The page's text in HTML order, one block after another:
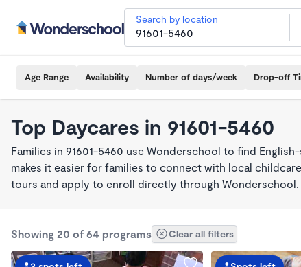
Search by location
Age Range Availability Number of days/week Drop-off
Top Daycares in 91601-5460
Families in 91601-5460 use Wonderschool to find
makes it easier for families to connect with local
tours and apply to enroll directly through Wonderschool.
Showing 20 of 64 programs Clear all filters